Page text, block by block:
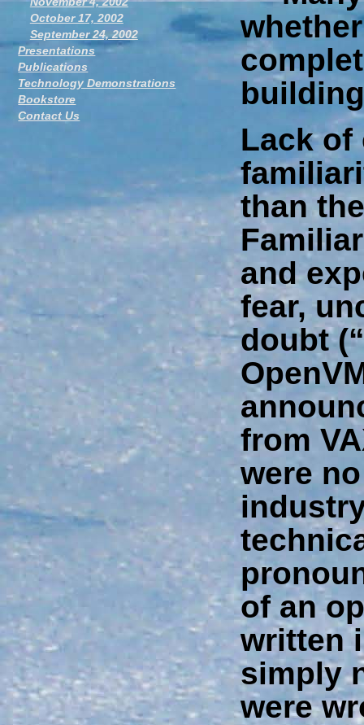
Lack of
than
and
fear,
doubt
from
were
of an
written
simply
were
October 17, 2002
September 24, 2002
Presentations
Publications
Technology Demonstrations
Bookstore
Contact Us